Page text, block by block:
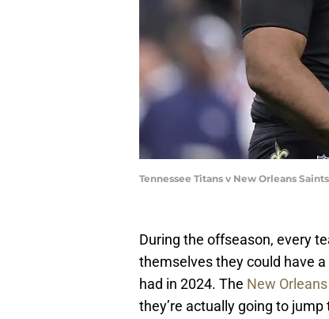
Tennessee Titans v New Orleans
During the offseason, every
themselves they could have
had in 2024. The New
they’re actually going to